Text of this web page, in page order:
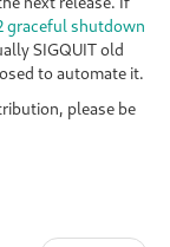
graceful shutdown
SIGQUIT old
to automate it.
please be